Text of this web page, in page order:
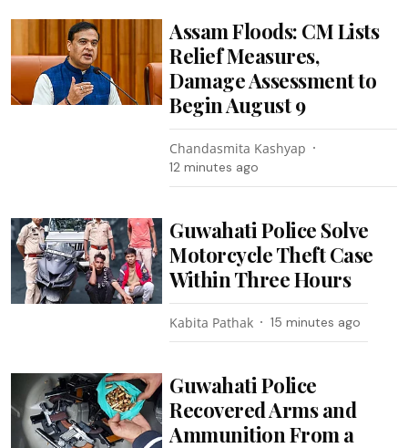
Assam Floods: CM Lists
Relief Measures,
Damage Assessment to
Begin August 9
Chandasmita Kashyap
12 minutes ago
Guwahati Police Solve
Motorcycle Theft Case
Within Three Hours
Kabita Pathak 15 minutes ago
Guwahati Police
Recovered Arms and
Ammunition From a